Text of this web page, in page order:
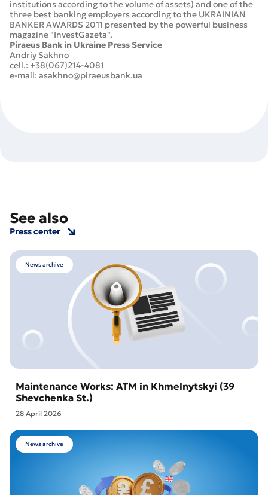
institutions according to the volume of assets) and one of the
three best banking employers according to the UKRAINIAN
BANKER AWARDS 2011 presented by the powerful business
magazine "InvestGazeta".
Piraeus Bank in Ukraine Press Service
Andriy Sakhno
cell.: +38(067)214-4081
e-mail: asakhno@piraeusbank.ua
See also
Press center
News archive
Maintenance Works: ATM in Khmelnytskyi (39
Shevchenka St.)
28 April 2026
News archive